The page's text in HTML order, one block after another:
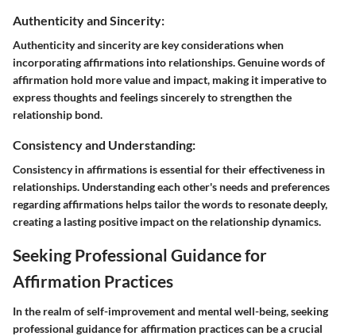
Authenticity and Sincerity:
Authenticity and sincerity are key considerations when
incorporating affirmations into relationships. Genuine words of
affirmation hold more value and impact, making it imperative to
express thoughts and feelings sincerely to strengthen the
relationship bond.
Consistency and Understanding:
Consistency in affirmations is essential for their effectiveness in
relationships. Understanding each other's needs and preferences
regarding affirmations helps tailor the words to resonate deeply,
creating a lasting positive impact on the relationship dynamics.
Seeking Professional Guidance for
Affirmation Practices
In the realm of self-improvement and mental well-being, seeking
professional guidance for affirmation practices can be a crucial